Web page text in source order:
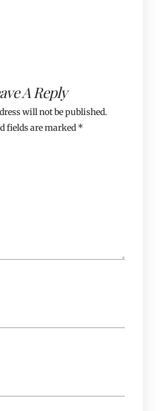
A Reply
will not be published.
fields are marked *